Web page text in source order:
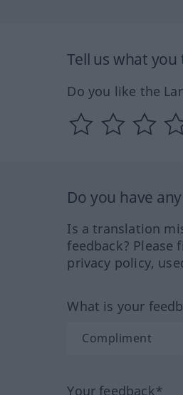
Tell us what
Do you like the
Do you have
Is a translation
feedback?
privacy policy,
What is your
Your feedback*